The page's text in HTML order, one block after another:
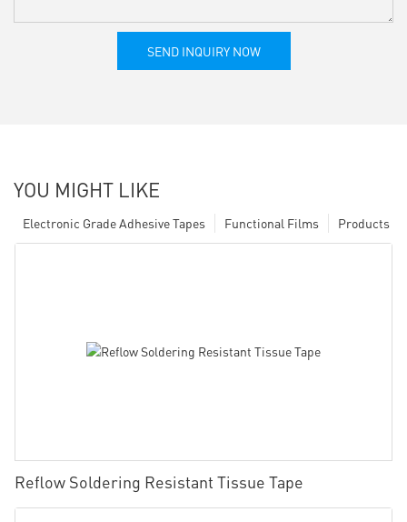
SEND INQUIRY NOW
YOU MIGHT LIKE
Products
Functional Films
Electronic Grade Adhesive Tapes
Reflow Soldering Resistant Tissue Tape